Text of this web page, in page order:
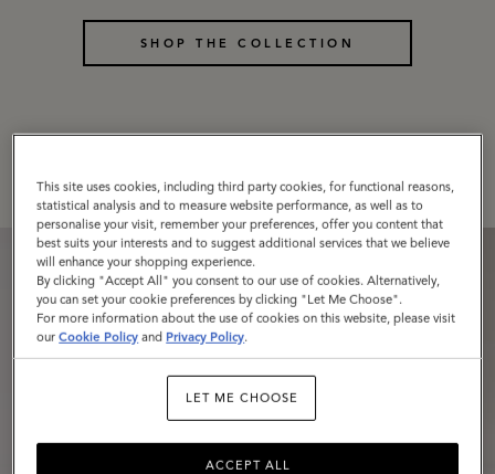
SHOP THE COLLECTION
Softie
This site uses cookies, including third party cookies, for functional reasons,
statistical analysis and to measure website performance, as well as to
personalise your visit, remember your preferences, offer you content that
best suits your interests and to suggest additional services that we believe
will enhance your shopping experience.
By clicking "Accept All" you consent to our use of cookies. Alternatively,
you can set your cookie preferences by clicking "Let Me Choose".
For more information about the use of cookies on this website, please visit
ourCookie Policy and Privacy Policy.
LET ME CHOOSE
ACCEPT ALL